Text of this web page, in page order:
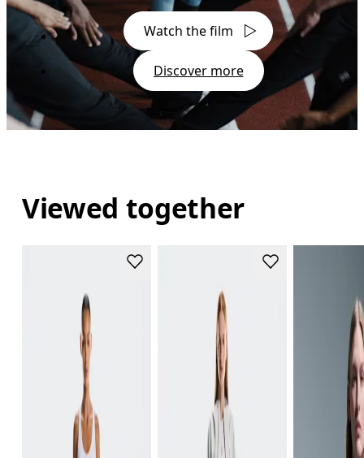
Watch the film
Discover more
Viewed together